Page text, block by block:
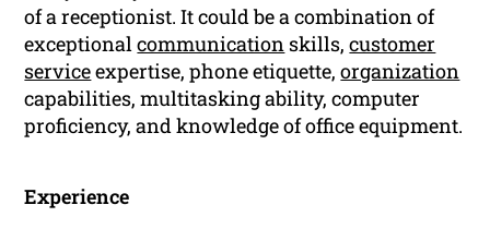
of a receptionist. It could be a combination of
exceptionalcommunication skills,customer
serviceexpertise, phone etiquette,organization
capabilities, multitasking ability, computer
proficiency, and knowledge of office equipment.
Experience